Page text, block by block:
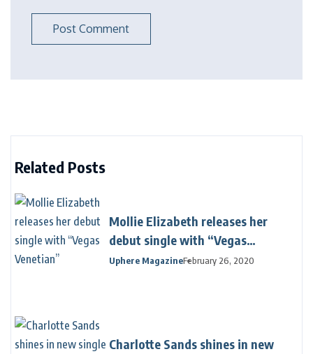
Related Posts
Mollie Elizabeth releases her
debut single with “Vegas
Venetian”
Uphere MagazineFebruary 26, 2020
Charlotte Sands shines in new